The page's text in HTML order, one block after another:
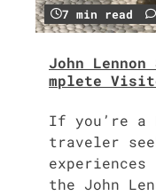
7 min read
John
mplete
If you’re a
traveler
the John